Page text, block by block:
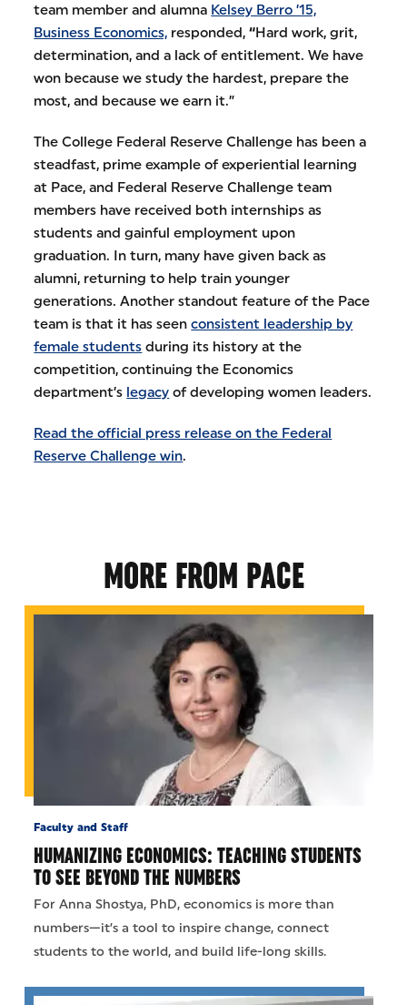
team member and alumna Kelsey Berro ’15,
Business Economics, responded,“Hard work, grit,
determination, and a lack of entitlement. We have
won because we study the hardest, prepare the
most, and because we earn it.”
The College Federal Reserve Challenge has been a
steadfast, prime example of experiential learning
at Pace, and Federal Reserve Challenge team
members have received both internships as
students and gainful employment upon
graduation. In turn, many have given back as
alumni, returning to help train younger
generations. Another standout feature of the Pace
team is that it has seenconsistent leadership by
female students during its history at the
competition, continuing the Economics
department’s legacy of developing women leaders.
Read the official press release on the Federal
Reserve Challenge win.
MORE FROM PACE
Faculty and Staff
HUMANIZING ECONOMICS: TEACHING STUDENTS
TO SEE BEYOND THE NUMBERS
For Anna Shostya, PhD, economics is more than
numbers—it’s a tool to inspire change, connect
students to the world, and build life-long skills.